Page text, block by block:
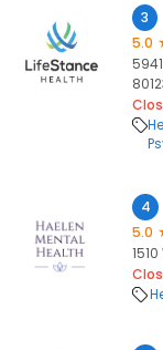
3
5.0
4
5.0